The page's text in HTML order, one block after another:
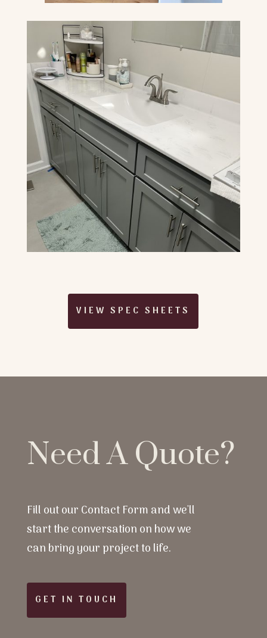
VIEW SPEC SHEETS
Need A Quote?
Fill out our Contact Form and we'll
start the conversation on how we
can bring your project to life.
GET IN TOUCH